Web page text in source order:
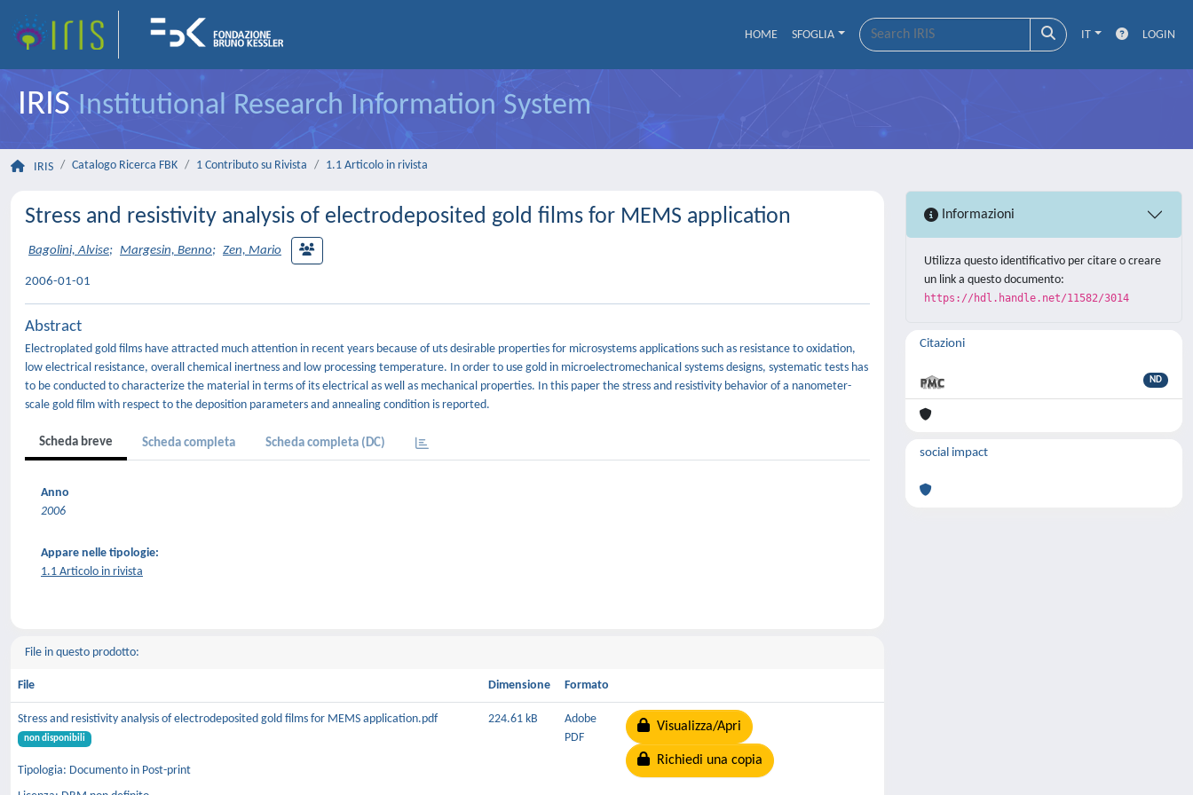
HOME SFOGLIA IT LOGIN
IRISInstitutional Research Information System
IRIS Catalogo Ricerca FBK 1 Contributo su Rivista 1.1 Articolo in rivista
Stress and resistivity analysis of electrodeposited gold films for MEMS application
Bagolini, Alvise; Margesin, Benno; Zen, Mario
2006-01-01
Abstract
Electroplated gold films have attracted much attention in recent years because of uts desirable properties for microsystems applications such as resistance to oxidation,
low electrical resistance, overall chemical inertness and low processing temperature. In order to use gold in microelectromechanical systems designs, systematic tests has
to be conducted to characterize the material in terms of its electrical as well as mechanical properties. In this paper the stress and resistivity behavior of a nanometer-
scale gold film with respect to the deposition parameters and annealing condition is reported.
Scheda breve Scheda completa Scheda completa (DC)
Anno
2006
Appare nelle tipologie:
1.1 Articolo in rivista
File in questo prodotto:
File Dimensione Formato
Stress and resistivity analysis of electrodeposited gold films for MEMS application.pdf
non disponibili
Tipologia: Documento in Post-print
224.61 kB
Adobe
PDF
Visualizza/Apri
Richiedi una copia
Informazioni
Utilizza questo identificativo per citare o creare
un link a questo documento:
https://hdl.handle.net/11582/3014
Citazioni
ND
social impact